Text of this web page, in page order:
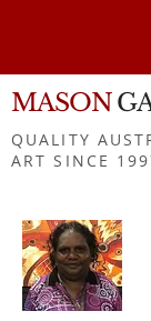
MASON
QUALITY
ART SINCE